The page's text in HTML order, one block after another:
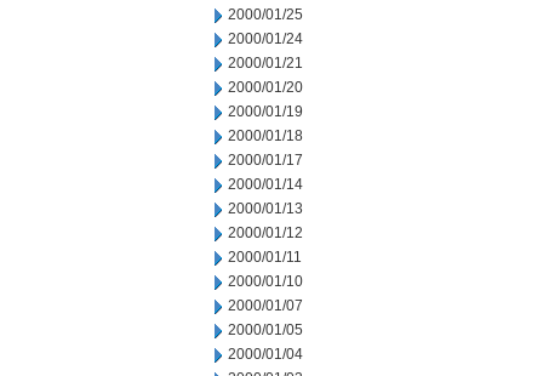
2000/01/25
2000/01/24
2000/01/21
2000/01/20
2000/01/19
2000/01/18
2000/01/17
2000/01/14
2000/01/13
2000/01/12
2000/01/11
2000/01/10
2000/01/07
2000/01/05
2000/01/04